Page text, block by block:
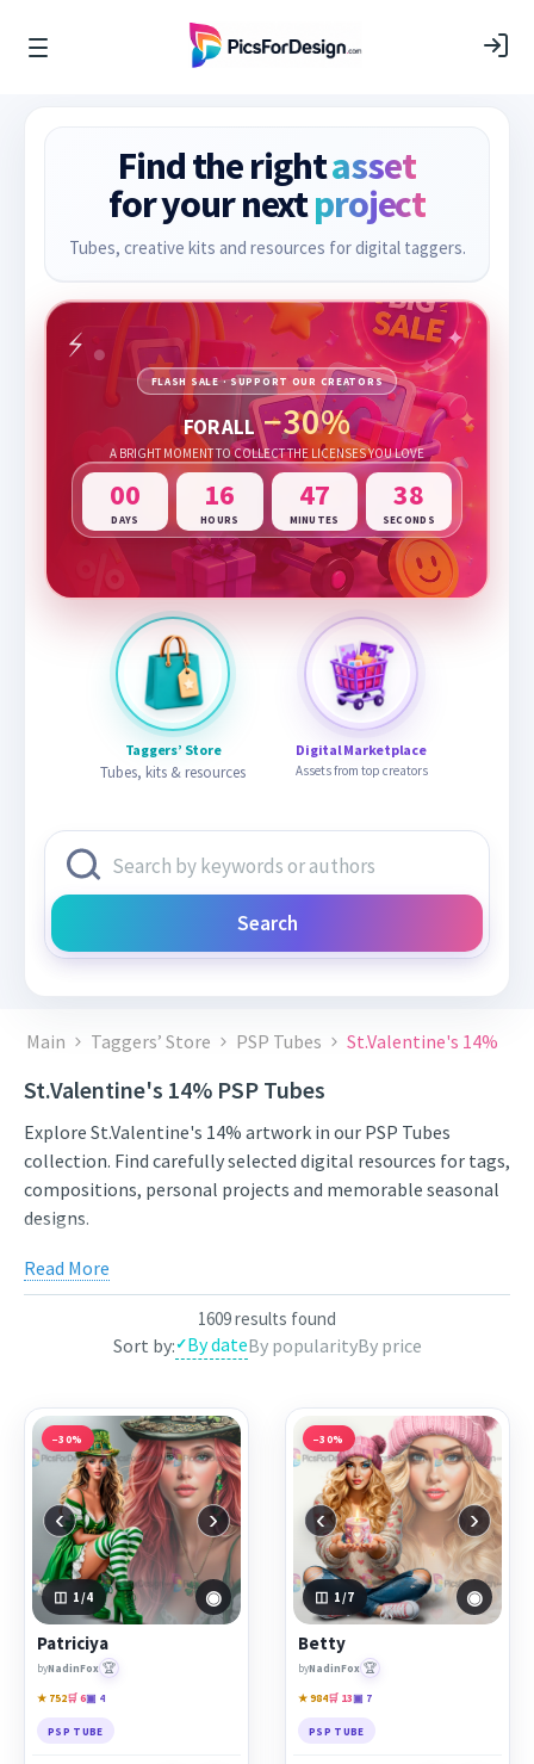
Find the rightasset
for your nextproject
Tubes, creative kits and resources for digital taggers.
Taggers’ Store
Tubes, kits & resources
Digital Marketplace
Assets from top creators
FLASH SALE · SUPPORT OUR CREATORS
FOR ALL −30%
A BRIGHT MOMENT TO COLLECT THE LICENSES YOU LOVE
00
DAYS
16
HOURS
47
MINUTES
36
SECONDS
Search
Main Taggers’ Store PSP Tubes St.Valentine's 14%
St.Valentine's 14% PSP Tubes
Explore St.Valentine's 14% artwork in our PSP Tubes
collection. Find carefully selected digital resources for tags,
compositions, personal projects and memorable seasonal
designs.
Compare styles, open the individual product pages for full
previews and licensing details, and choose artwork that fits
your next project. New works from independent artists are
added regularly, so the collection stays varied and inspiring.
current selection, or continue through the related
categories to narrow the results by theme.
Featured works:Patriciya, Amanda
Read More
1609 results found
Sort by: By dateBy popularityBy price
−30%
‹ ›
1 /4 ◉
Patriciya
byNadinFox 🏆
★ 752🛒 6▣ 4
PSP TUBE
−30%
‹ ›
1 /7 ◉
Betty
byNadinFox 🏆
★ 984🛒 13▣ 7
PSP TUBE